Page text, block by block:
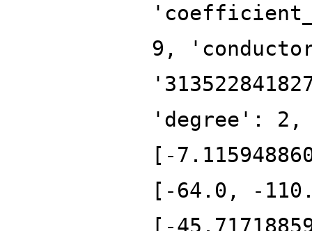
9,
'degree':
[-
[-64.0, -
[-